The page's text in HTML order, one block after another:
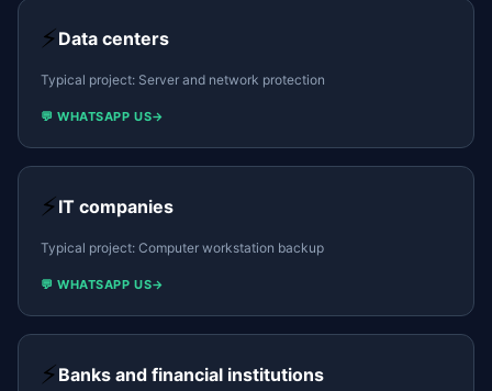
⚡Data centers
Typical project: Server and network protection
💬 WHATSAPP US→
⚡IT companies
Typical project: Computer workstation backup
💬 WHATSAPP US→
⚡Banks and financial institutions